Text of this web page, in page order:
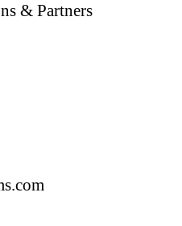
& Partners